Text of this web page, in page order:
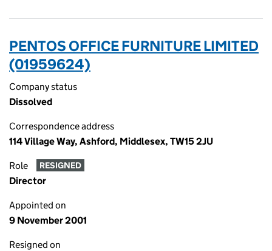
PENTOS OFFICE FURNITURE LIMITED
(01959624)
Company status
Dissolved
Correspondence address
114 Village Way, Ashford, Middlesex, TW15 2JU
Role RESIGNED
Director
Appointed on
9 November 2001
Resigned on